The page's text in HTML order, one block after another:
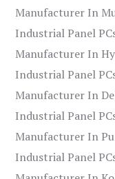
Manufacturer In
Industrial Panel
Manufacturer In
Industrial Panel
Manufacturer In
Industrial Panel
Manufacturer In
Industrial Panel